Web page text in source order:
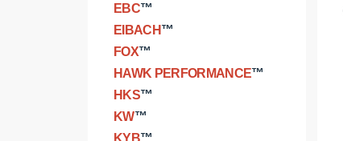
EBC™
EIBACH™
FOX™
HAWK PERFORMANCE™
HKS™
KW™
KYB™